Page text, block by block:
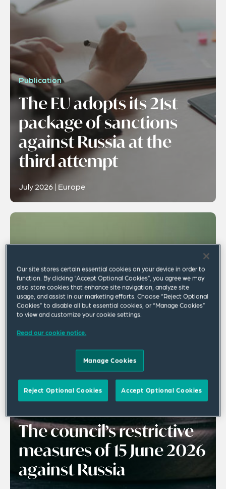
Publication
The EU adopts its 21st
package of sanctions
against Russia at the
third attempt
July 2026 | Europe
The council’s restrictive
measures of 15 June 2026
against Russia
Our site stores certain essential cookies on your device in order to
function. By clicking “Accept Optional Cookies”, you agree we may
also store cookies that enhance site navigation, analyze site
usage, and assist in our marketing efforts. Choose “Reject Optional
Cookies” to disable all but essential cookies, or “Manage Cookies”
to view and customize your cookie settings.
Read our cookie notice.
Manage Cookies
Reject Optional Cookies Accept Optional Cookies